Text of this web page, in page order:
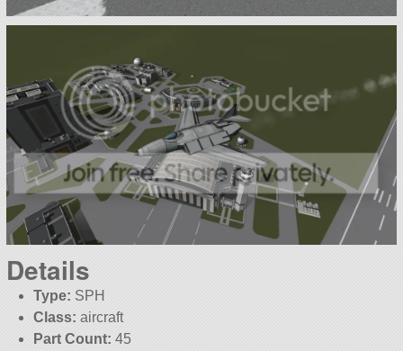
Details
Type: SPH
Class: aircraft
Part Count: 45